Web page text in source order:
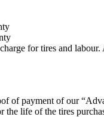
for tires and
of payment of our
the life of the tires